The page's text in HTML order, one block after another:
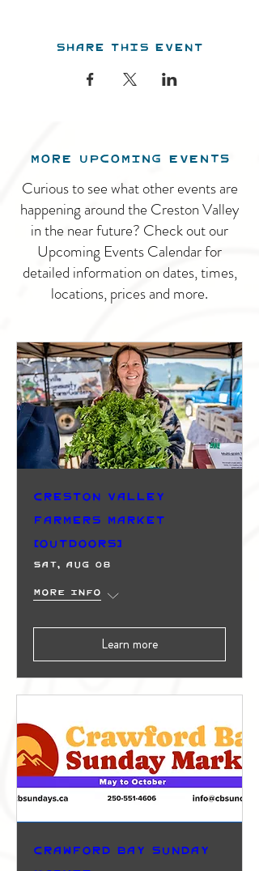
Share this event
MORE UPCOMING EVENTS
Curious to see what other events are
happening around the Creston Valley
in the near future? Check out our
Upcoming Events Calendar for
detailed information on dates, times,
locations, prices and more.
Creston Valley
Farmers Market
(Outdoors)
Sat, Aug 08
More info
Learn more
Crawford Bay Sunday